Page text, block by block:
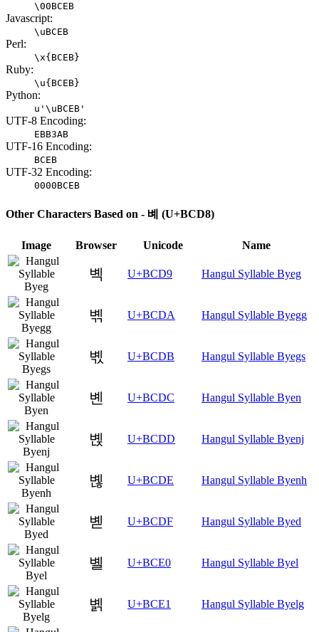
\00BCEB
Javascript:
\uBCEB
Perl:
\x{BCEB}
Ruby:
\u{BCEB}
Python:
u'\uBCEB'
UTF-8 Encoding:
EBB3AB
UTF-16 Encoding:
BCEB
UTF-32 Encoding:
0000BCEB
Other Characters Based on - 볘 (U+BCD8)
Image Browser Unicode Name
볙 U+BCD9 Hangul Syllable Byeg
볚 U+BCDA Hangul Syllable Byegg
볛 U+BCDB Hangul Syllable Byegs
볜 U+BCDC Hangul Syllable Byen
볝 U+BCDD Hangul Syllable Byenj
볞 U+BCDE Hangul Syllable Byenh
볟 U+BCDF Hangul Syllable Byed
볠 U+BCE0 Hangul Syllable Byel
볡 U+BCE1 Hangul Syllable Byelg